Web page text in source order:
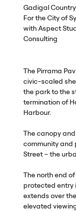
Gadigal
For the City of
with Aspect
Consulting
The Pirrama
civic-scaled
the park to the
termination of
Harbour.
The canopy
community and
Street – the
The north end
protected entry
extends over
elevated